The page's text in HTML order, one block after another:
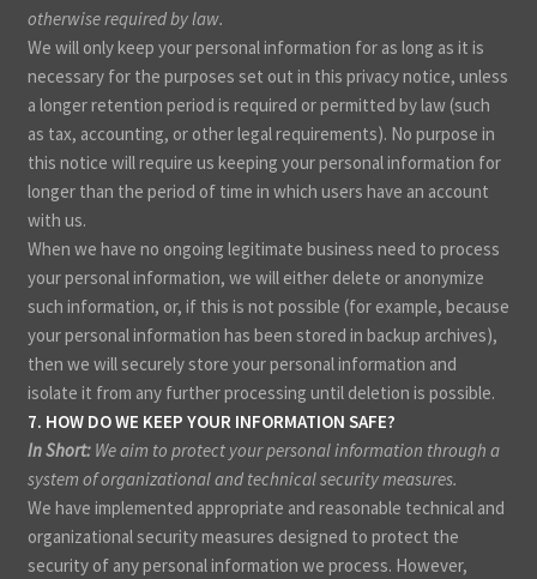
otherwise required by law.
We will only keep your personal information for as long as it is
necessary for the purposes set out in this privacy notice, unless
a longer retention period is required or permitted by law (such
as tax, accounting, or other legal requirements). No purpose in
this notice will require us keeping your personal information for
longer than the period of time in which users have an account
with us.
When we have no ongoing legitimate business need to process
your personal information, we will either delete or anonymize
such information, or, if this is not possible (for example, because
your personal information has been stored in backup archives),
then we will securely store your personal information and
isolate it from any further processing until deletion is possible.
7. HOW DO WE KEEP YOUR INFORMATION SAFE?
In Short: We aim to protect your personal information through a
system of organizational and technical security measures.
We have implemented appropriate and reasonable technical and
organizational security measures designed to protect the
security of any personal information we process. However,